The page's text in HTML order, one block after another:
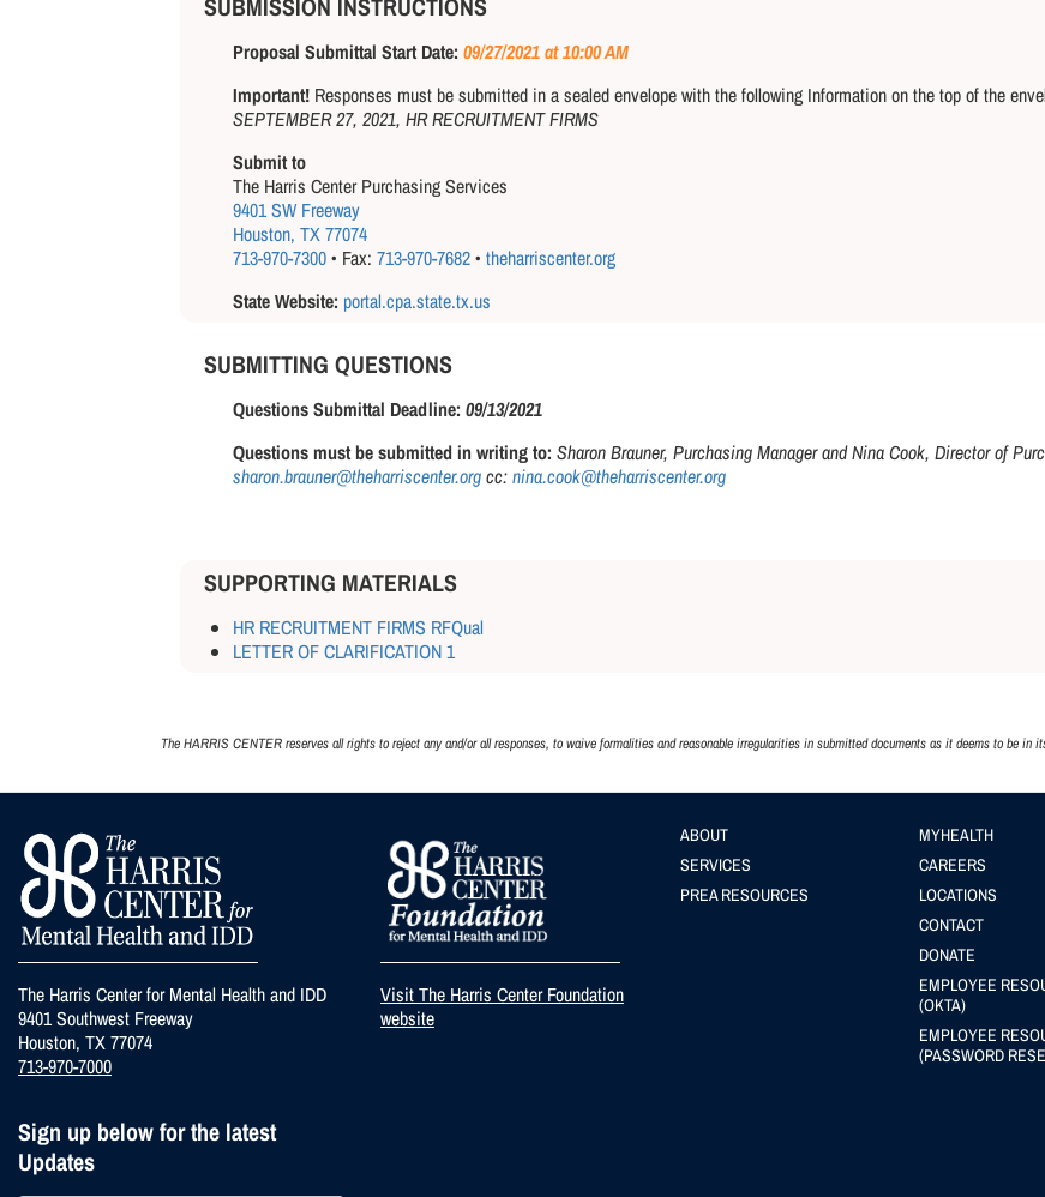
Proposal Submittal Start Date:09/27/2021 at 10:00 AM
Important! Responses must be submitted in a sealed envelope with the following Information on the top of the
SEPTEMBER 27, 2021, HR RECRUITMENT FIRMS
Submit to
The Harris Center Purchasing Services
9401 SW Freeway
Houston, TX 77074
713-970-7300• Fax:713-970-7682•theharriscenter.org
State Website: portal.cpa.state.tx.us
SUBMITTING QUESTIONS
Questions Submittal Deadline:09/13/2021
Questions must be submitted in writing to: Sharon Brauner, Purchasing Manager and Nina Cook, Director of
sharon.brauner@theharriscenter.orgcc:nina.cook@theharriscenter.org​​​​​​​
SUPPORTING MATERIALS
HR RECRUITMENT FIRMS RFQual
LETTER OF CLARIFICATION 1
The HARRIS CENTER reserves all rights to reject any and/or all responses, to waive formalities and reasonable irregularities in submitted documents as it deems to be in
The Harris Center for Mental Health and IDD
9401 Southwest Freeway
Houston, TX 77074
713-970-7000
Sign up below for the latest
Updates
Visit The Harris Center Foundation
website
Footer
menu
ABOUT
SERVICES
PREA RESOURCES
Footer
menu
MYHEALTH
CAREERS
LOCATIONS
CONTACT
DONATE
EMPLOYEE
(OKTA)
EMPLOYEE
(PASSWORD